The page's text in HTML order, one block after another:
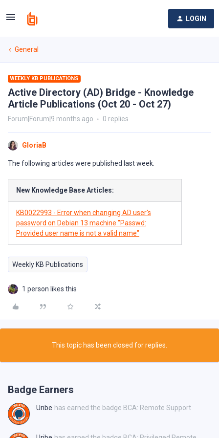
LOGIN
General
WEEKLY KB PUBLICATIONS
Active Directory (AD) Bridge - Knowledge
Article Publications (Oct 20 - Oct 27)
Forum|Forum|9 months ago 0 replies
GloriaB
The following articles were published last week.
New Knowledge Base Articles:
KB0022993 - Error when changing AD user's
password on Debian 13 machine "Passwd:
Provided user name is not a valid name"
Weekly KB Publications
1 person likes this
This topic has been closed for replies.
Badge Earners
Uribe has earned the badge BCA: Remote Support